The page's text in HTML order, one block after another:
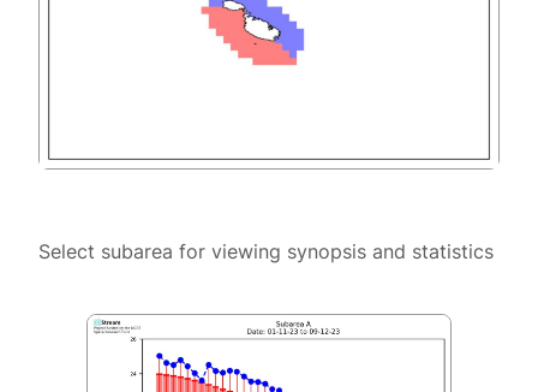
Select subarea for viewing synopsis and statistics